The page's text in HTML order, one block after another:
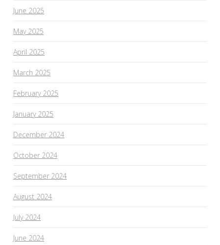
June 2025
May 2025
April 2025
March 2025
February 2025
January 2025
December 2024
October 2024
September 2024
August 2024
July 2024
June 2024